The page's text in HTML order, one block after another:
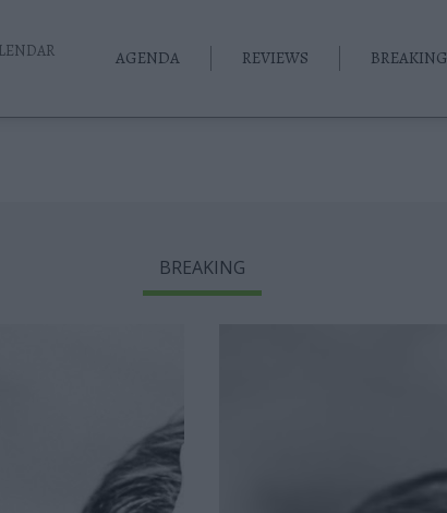
AGENDA REVIEWS BREAKING
BREAKING